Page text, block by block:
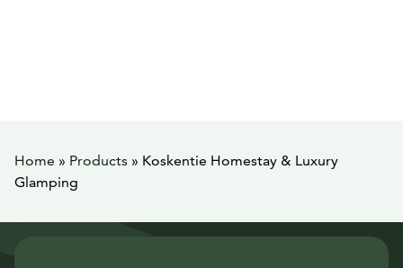
Home » Products » Koskentie Homestay & Luxury
Glamping